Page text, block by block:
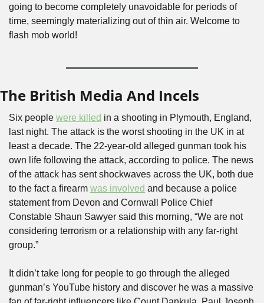
going to become completely unavoidable for periods of
time, seemingly materializing out of thin air. Welcome to
flash mob world!
The British Media And Incels
Six people were killed in a shooting in Plymouth, England,
last night. The attack is the worst shooting in the UK in at
least a decade. The 22-year-old alleged gunman took his
own life following the attack, according to police. The news
of the attack has sent shockwaves across the UK, both due
to the fact a firearm was involved and because a police
statement from Devon and Cornwall Police Chief
Constable Shaun Sawyer said this morning, “We are not
considering terrorism or a relationship with any far-right
group.”
It didn’t take long for people to go through the alleged
gunman’s YouTube history and discover he was a massive